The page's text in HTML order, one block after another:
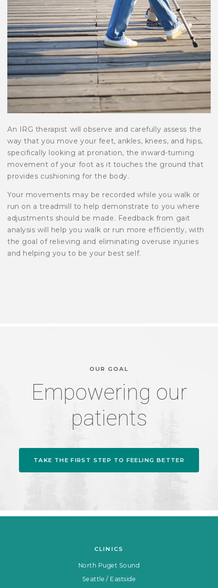
An IRG therapist will observe and carefully assess the
way that you move your feet, ankles, knees, and hips,
specifically looking at pronation, the inward-turning
movement of your foot as it touches the ground that
provides cushioning for the body.
Your movements may be recorded while you walk or
run on a treadmill to help demonstrate to you where
adjustments should be made. Feedback from gait
analysis will help you walk or run more efficiently, with
the goal of relieving and eliminating overuse injuries
and helping you to be your best self.
OUR GOAL
Empowering our
patients
TAKE THE FIRST STEP TO FEELING BETTER
CLINICS
North Puget Sound
Seattle / Eastside